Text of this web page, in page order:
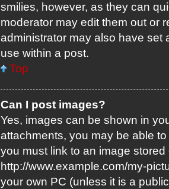
smilies, however, as they can
moderator may edit them out or
administrator may also have set
use within a post.
Top
Can I post images?
Yes, images can be shown in
attachments, you may be able
you must link to an image
http://www.example.com/my-
your own PC (unless it is a